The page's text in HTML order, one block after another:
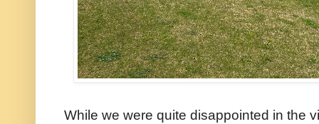
While we were quite disappointed in the